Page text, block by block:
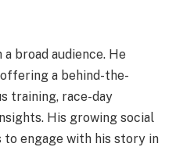
broad audience. He
a behind-the-
training, race-day
His growing social
to engage with his story in